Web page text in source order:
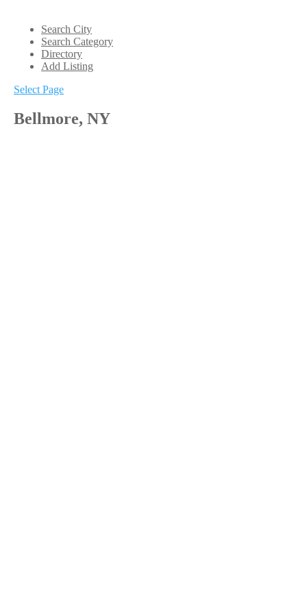
Search City
Search Category
Directory
Add Listing
Select Page
Bellmore, NY